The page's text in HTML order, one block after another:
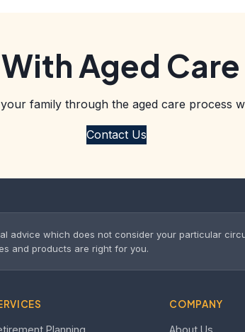
Aged
family through the aged care process
Contact Us
advice which does not consider your particular
and products are right for you.
Planning
COMPANY
About Us